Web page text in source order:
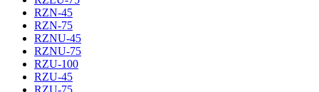
RZN-45
RZN-75
RZNU-45
RZNU-75
RZU-100
RZU-45
RZU-75